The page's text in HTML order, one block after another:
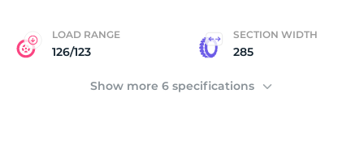
LOAD RANGE
126/123
SECTION WIDTH
285
Show more 6 specifications